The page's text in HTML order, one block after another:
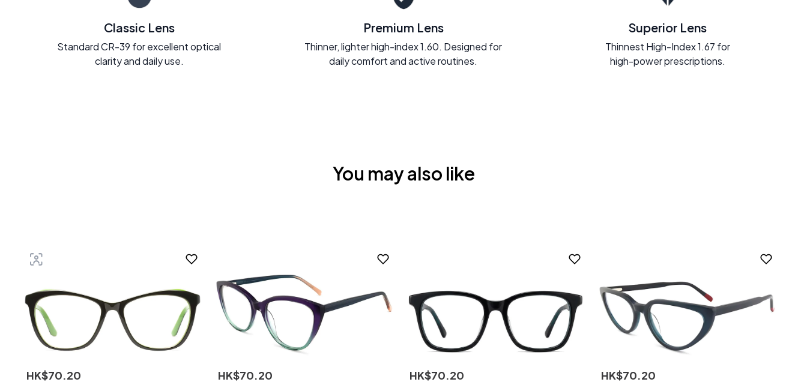
Classic Lens
Standard CR-39 for excellent optical
clarity and daily use.
Premium Lens
Thinner, lighter high-index 1.60. Designed for
daily comfort and active routines.
Superior Lens
Thinnest High-Index 1.67 for
high-power prescriptions.
You may also like
HK$70.20 HK$70.20 HK$70.20 HK$70.20